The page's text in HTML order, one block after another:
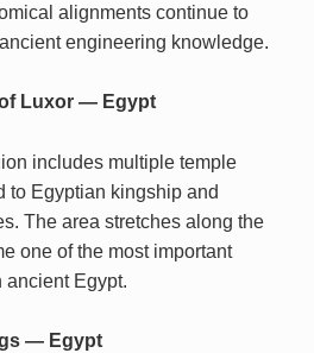
alignments continue to
engineering knowledge.
Luxor — Egypt
includes multiple temple
to Egyptian kingship and
The area stretches along the
one of the most important
ancient Egypt.
— Egypt